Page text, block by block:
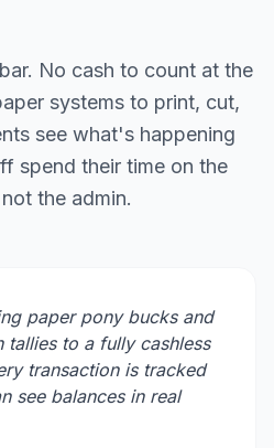
No cash to count at the
systems to print, cut,
see what's happening
spend their time on the
the admin.
paper pony bucks and
tallies to a fully cashless
transaction is tracked
see balances in real